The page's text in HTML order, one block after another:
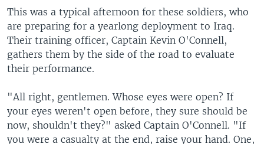
This was a typical afternoon for these soldiers, who
are preparing for a yearlong deployment to Iraq.
Their training officer, Captain Kevin O'Connell,
gathers them by the side of the road to evaluate
their performance.
"All right, gentlemen. Whose eyes were open? If
your eyes weren't open before, they sure should be
now, shouldn't they?" asked Captain O'Connell. "If
you were a casualty at the end, raise your hand. One,